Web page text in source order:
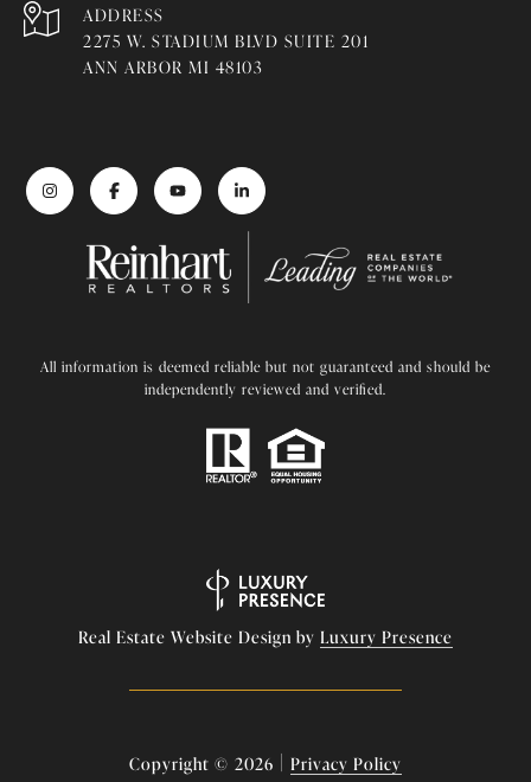
ADDRESS
2275 W. STADIUM BLVD SUITE 201
ANN ARBOR MI 48103
All information is deemed reliable but not guaranteed and should be
independently reviewed and verified.
Real Estate Website Design by Luxury Presence
Copyright © 2026 | Privacy Policy